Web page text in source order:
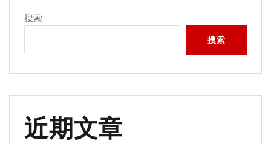
搜索
搜索
近期文章